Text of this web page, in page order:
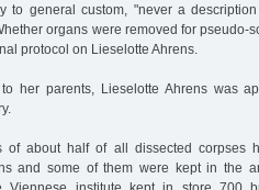
to general custom, "never a
organs were removed for pseudo-
protocol on Lieselotte Ahrens.
her parents, Lieselotte Ahrens was
of about half of all dissected corpses
and some of them were kept in the